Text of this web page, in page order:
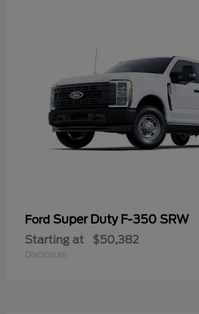
Ford Super Duty F-350 SRW
Starting at $50,382
Disclosure